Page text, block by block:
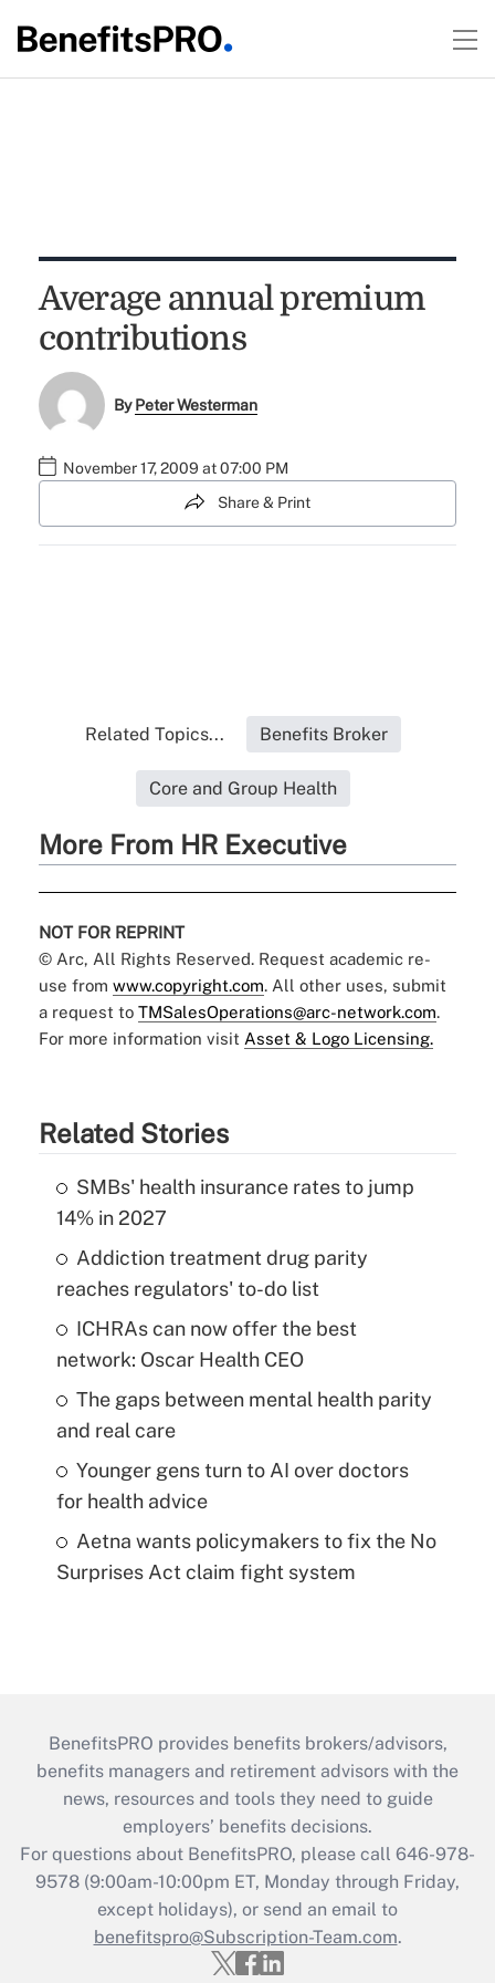
Average annual premium
contributions
ByPeter Westerman
November 17, 2009 at 07:00 PM
Share & Print
Related Topics... Benefits Broker
Core and Group Health
More From HR Executive
NOT FOR REPRINT
© Arc, All Rights Reserved. Request academic re-
use from www.copyright.com. All other uses, submit
a request to TMSalesOperations@arc-network.com.
For more information visit Asset & Logo Licensing.
Related Stories
SMBs' health insurance rates to jump
14% in 2027
Addiction treatment drug parity
reaches regulators' to-do list
ICHRAs can now offer the best
network: Oscar Health CEO
The gaps between mental health parity
and real care
Younger gens turn to AI over doctors
for health advice
Aetna wants policymakers to fix the No
Surprises Act claim fight system
BenefitsPRO provides benefits brokers/advisors,
benefits managers and retirement advisors with the
news, resources and tools they need to guide
employers’ benefits decisions.
For questions about BenefitsPRO, please call 646-978-
9578 (9:00am-10:00pm ET, Monday through Friday,
except holidays), or send an email to
benefitspro@Subscription-Team.com.